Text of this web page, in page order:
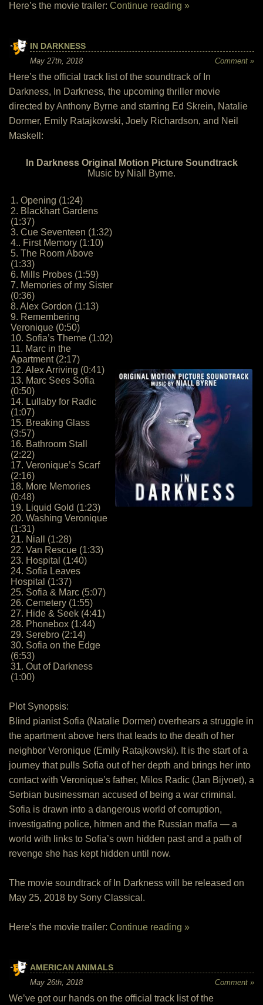
Here’s the movie trailer: Continue reading »
IN DARKNESS
May 27th, 2018 Comment »
Here’s the official track list of the soundtrack of In
Darkness, In Darkness, the upcoming thriller movie
directed by Anthony Byrne and starring Ed Skrein, Natalie
Dormer, Emily Ratajkowski, Joely Richardson, and Neil
Maskell:
In Darkness Original Motion Picture Soundtrack
Music by Niall Byrne.
1. Opening (1:24)
2. Blackhart Gardens
(1:37)
3. Cue Seventeen (1:32)
4.. First Memory (1:10)
5. The Room Above
(1:33)
6. Mills Probes (1:59)
7. Memories of my Sister
(0:36)
8. Alex Gordon (1:13)
9. Remembering
Veronique (0:50)
10. Sofia’s Theme (1:02)
11. Marc in the
Apartment (2:17)
12. Alex Arriving (0:41)
13. Marc Sees Sofia
(0:50)
14. Lullaby for Radic
(1:07)
15. Breaking Glass
(3:57)
16. Bathroom Stall
(2:22)
17. Veronique’s Scarf
(2:16)
18. More Memories
(0:48)
19. Liquid Gold (1:23)
20. Washing Veronique
(1:31)
21. Niall (1:28)
22. Van Rescue (1:33)
23. Hospital (1:40)
24. Sofia Leaves
Hospital (1:37)
25. Sofia & Marc (5:07)
26. Cemetery (1:55)
27. Hide & Seek (4:41)
28. Phonebox (1:44)
29. Serebro (2:14)
30. Sofia on the Edge
(6:53)
31. Out of Darkness
(1:00)
Plot Synopsis:
Blind pianist Sofia (Natalie Dormer) overhears a struggle in
the apartment above hers that leads to the death of her
neighbor Veronique (Emily Ratajkowski). It is the start of a
journey that pulls Sofia out of her depth and brings her into
contact with Veronique’s father, Milos Radic (Jan Bijvoet), a
Serbian businessman accused of being a war criminal.
Sofia is drawn into a dangerous world of corruption,
investigating police, hitmen and the Russian mafia — a
world with links to Sofia’s own hidden past and a path of
revenge she has kept hidden until now.
The movie soundtrack of In Darkness will be released on
May 25, 2018 by Sony Classical.
Here’s the movie trailer: Continue reading »
AMERICAN ANIMALS
May 26th, 2018 Comment »
We’ve got our hands on the official track list of the